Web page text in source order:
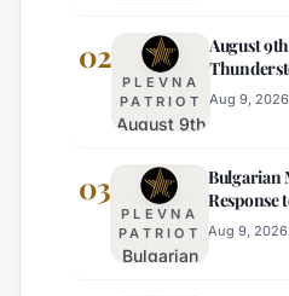
Mandatory
Dual-
Currency
Price
Euro
Becomes
Sole
Official
02
PLEVNA
PATRIOT
August 9th
Forecast:
Thunderstorms
and
Temperature
August
Drops
Aug 9, 2026
03
PLEVNA
PATRIOT
Bulgarian
Bulgarian
Kardam
Aug 9, 2026